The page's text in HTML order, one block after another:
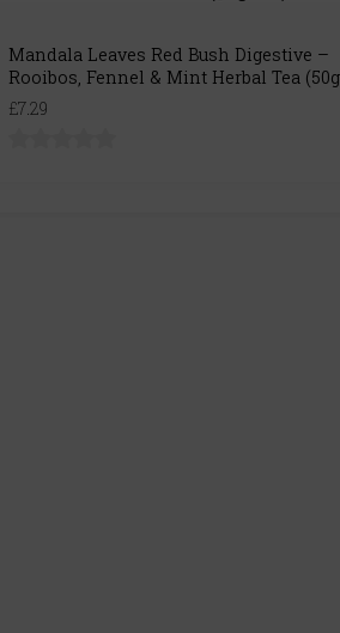
Mandala Leaves Red Bush Digestive –
Rooibos, Fennel & Mint Herbal Tea
£7.29